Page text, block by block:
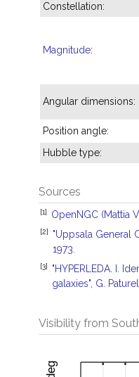
Constellation:
Magnitude:
Angular dimensions:
Position angle:
Hubble type:
Sources
[1] OpenNGC (Mattia
[2]
"Uppsala General
1973.
[3]
"HYPERLEDA. I.
galaxies", G.
Visibility from